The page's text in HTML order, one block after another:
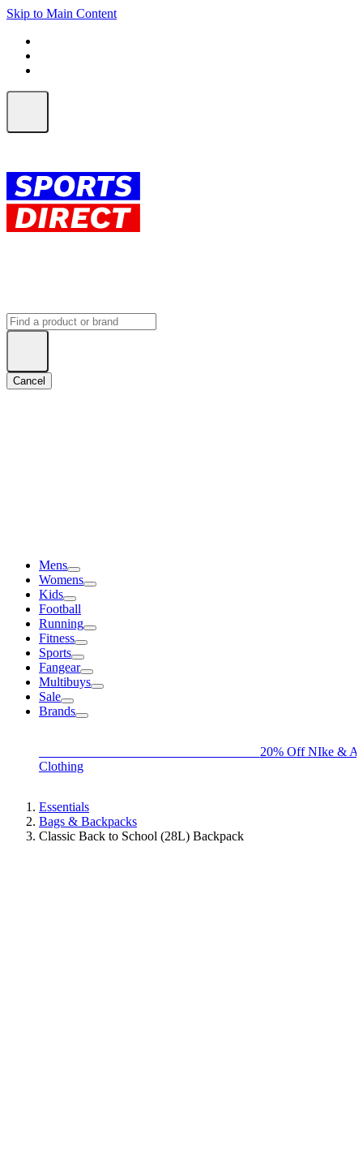
Skip to Main Content
Cancel
Mens
Womens
Kids
Football
Running
Fitness
Sports
Fangear
Multibuys
Sale
Brands
20% Off NIke &
Clothing
Essentials
Bags & Backpacks
Classic Back to School (28L) Backpack